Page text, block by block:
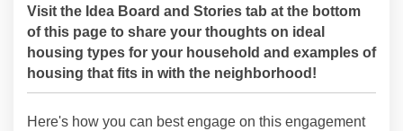
Visit the Idea Board and Stories tab at the bottom
of this page to share your thoughts on ideal
housing types for your household and examples of
housing that fits in with the neighborhood!
Here's how you can best engage on this engagement